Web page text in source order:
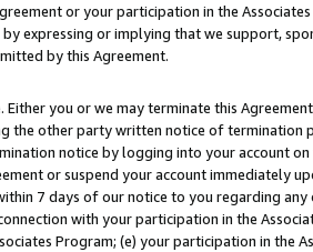
or your participation in the
expressing or implying that we support,
by this Agreement.
you or we may terminate this
the other party written notice of
notice by logging into your account on
or suspend your account immediately
7 days of our notice to you regarding
with your participation in the
Program; (e) your participation in the